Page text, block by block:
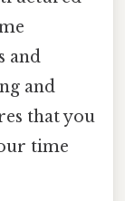
and
and
that you
time